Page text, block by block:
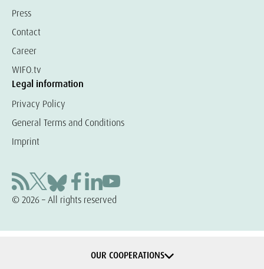
Press
Contact
Career
WIFO.tv
Legal information
Privacy Policy
General Terms and Conditions
Imprint
© 2026 – All rights reserved
OUR COOPERATIONS